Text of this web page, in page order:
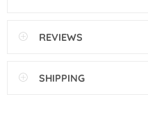
REVIEWS
SHIPPING